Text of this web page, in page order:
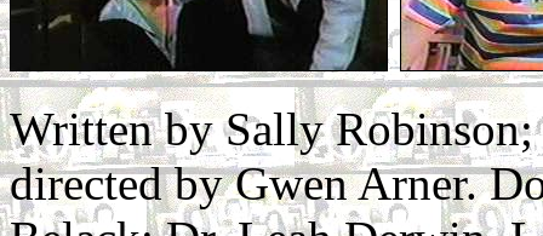
Written by Sally
directed by Gwen Arner.